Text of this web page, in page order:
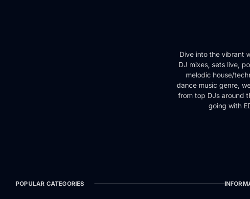
Dive into the vibrant
DJ mixes, sets live,
melodic house/
dance music genre,
from top DJs around
going with
POPULAR CATEGORIES